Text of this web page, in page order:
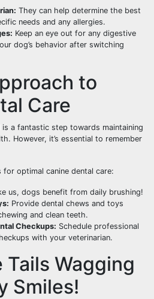
They can help determine the best
needs and any allergies.
Keep an eye out for any digestive
dog’s behavior after switching
to
Care
a fantastic step towards maintaining
However, it’s essential to remember
optimal canine dental care:
us, dogs benefit from daily brushing!
Provide dental chews and toys
and clean teeth.
Checkups: Schedule professional
with your veterinarian.
Tails Wagging
Smiles!